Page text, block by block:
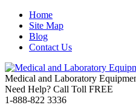
Home
Site Map
Blog
Contact Us
Medical and Laboratory
Need Help? Call Toll FREE
1-888-822 3336